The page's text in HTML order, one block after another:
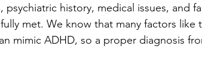
psychiatric history, medical issues, and
met. We know that many factors like
mimic ADHD, so a proper diagnosis